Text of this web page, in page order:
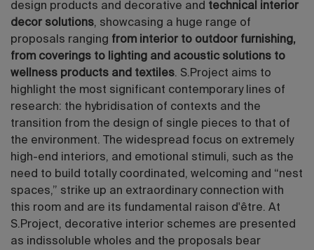
design products and decorative and technical interior
decor solutions, showcasing a huge range of
proposals ranging from interior to outdoor furnishing,
from coverings to lighting and acoustic solutions to
wellness products and textiles. S.Project aims to
highlight the most significant contemporary lines of
research: the hybridisation of contexts and the
transition from the design of single pieces to that of
the environment. The widespread focus on extremely
high-end interiors, and emotional stimuli, such as the
need to build totally coordinated, welcoming and “nest
spaces,” strike up an extraordinary connection with
this room and are its fundamental raison d'être. At
S.Project, decorative interior schemes are presented
as indissoluble wholes and the proposals bear